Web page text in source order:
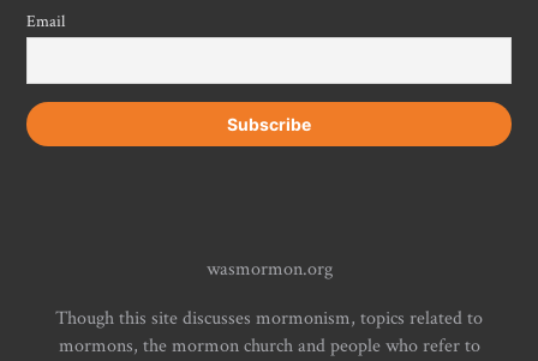
Email
wasmormon.org
Though this site discusses mormonism, topics related to
mormons, the mormon church and people who refer to